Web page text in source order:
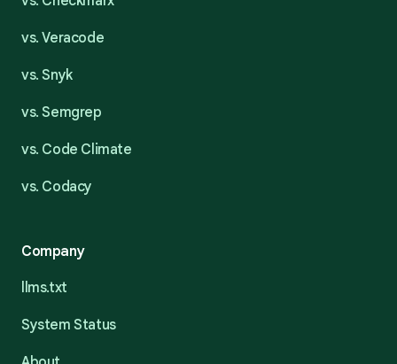
vs. Veracode
vs. Snyk
vs. Semgrep
vs. Code Climate
vs. Codacy
Company
llms.txt
System Status